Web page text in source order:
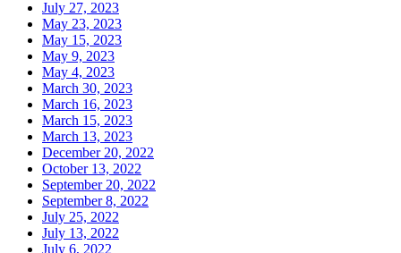
July 27, 2023
May 23, 2023
May 15, 2023
May 9, 2023
May 4, 2023
March 30, 2023
March 16, 2023
March 15, 2023
March 13, 2023
December 20, 2022
October 13, 2022
September 20, 2022
September 8, 2022
July 25, 2022
July 13, 2022
July 6, 2022